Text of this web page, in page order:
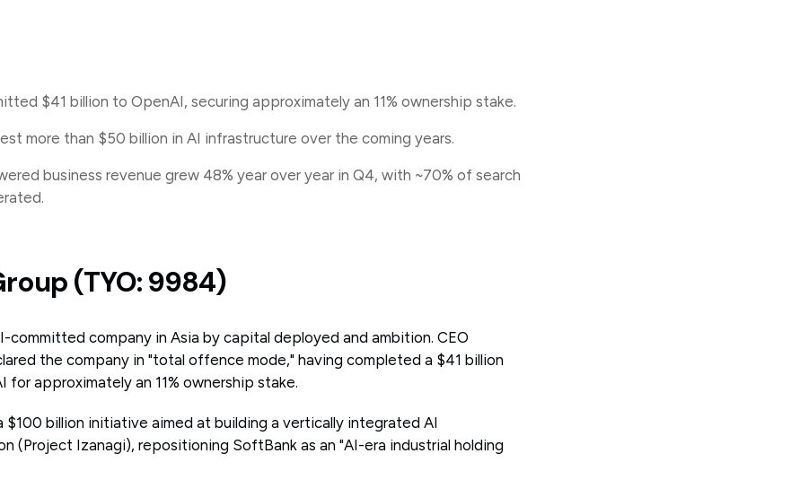
$41 billion to OpenAI, securing approximately an 11% ownership stake.
more than $50 billion in AI infrastructure over the coming years.
business revenue grew 48% year over year in Q4, with ~70% of search
(TYO: 9984)
committed company in Asia by capital deployed and ambition. CEO
the company in "total offence mode," having completed a $41 billion
approximately an 11% ownership stake.
$100 billion initiative aimed at building a vertically integrated AI
(Project Izanagi), repositioning SoftBank as an "AI-era industrial holding